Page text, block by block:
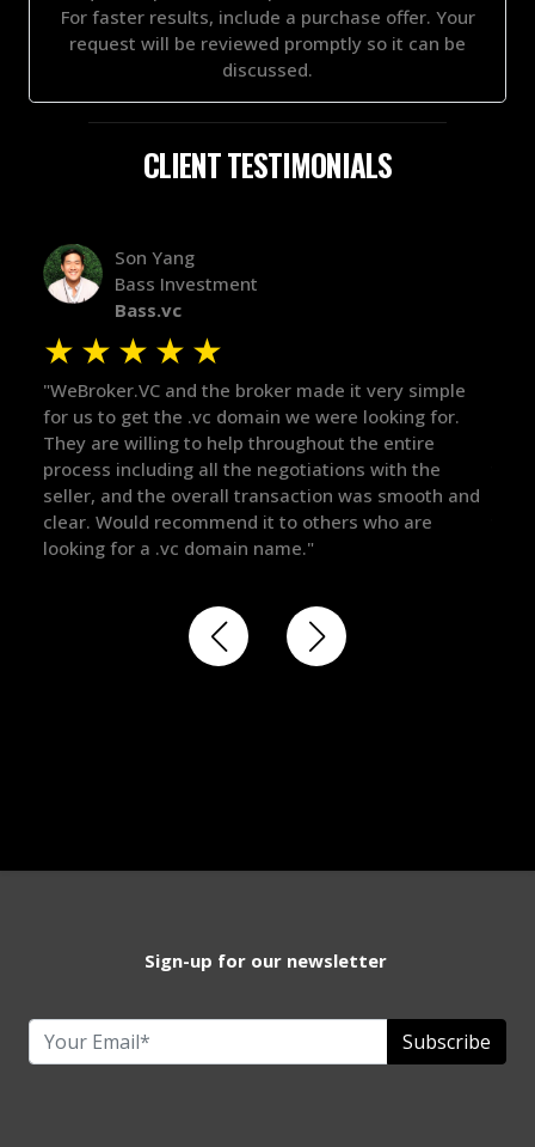
For faster results, include a purchase offer. Your
request will be reviewed promptly so it can be
discussed.
CLIENT TESTIMONIALS
it very simple
were looking for.
the entire
with the
was smooth and
who are
★
"The broker was a huge help here! It's
in the broker space in anything you do,
maintained the relationship for years,
there for me when I was ready to
got in-touch with the right people and
things over the line. Highly
Sign-up for our newsletter
Subscribe